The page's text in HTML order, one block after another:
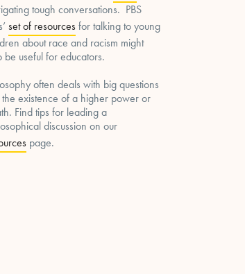
tough conversations. PBS
set of resourcesfor talking to young
about race and racism might
be useful for educators.
often deals with big questions
the existence of a higher power or
Find tips for leading a
discussion on our
page.